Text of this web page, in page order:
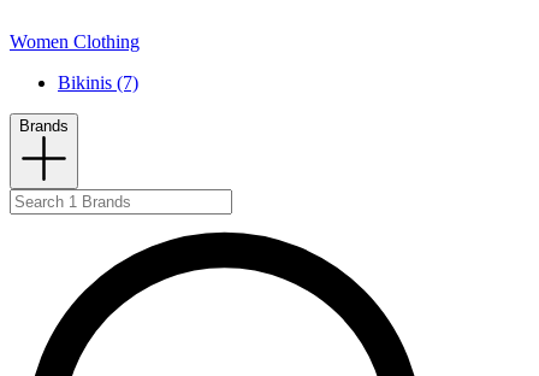
Women Clothing
Bikinis (7)
Brands